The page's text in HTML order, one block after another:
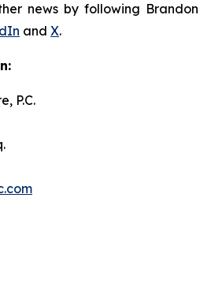
news by following Brandon
and X.
P.C.